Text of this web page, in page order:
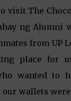
visit The
ng Alumni
from UP
place for
wanted to
our wallets